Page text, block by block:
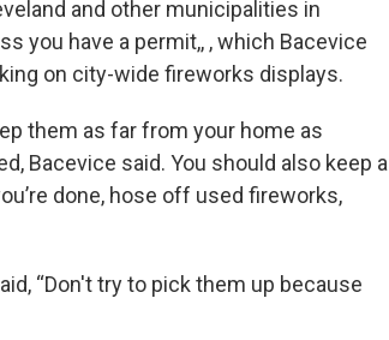
and other municipalities in
you have a permit,, , which Bacevice
on city-wide fireworks displays.
them as far from your home as
Bacevice said. You should also keep a
done, hose off used fireworks,
“Don't try to pick them up because